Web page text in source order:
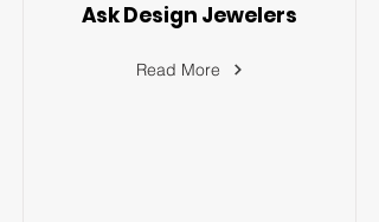
Ask Design Jewelers
Read More